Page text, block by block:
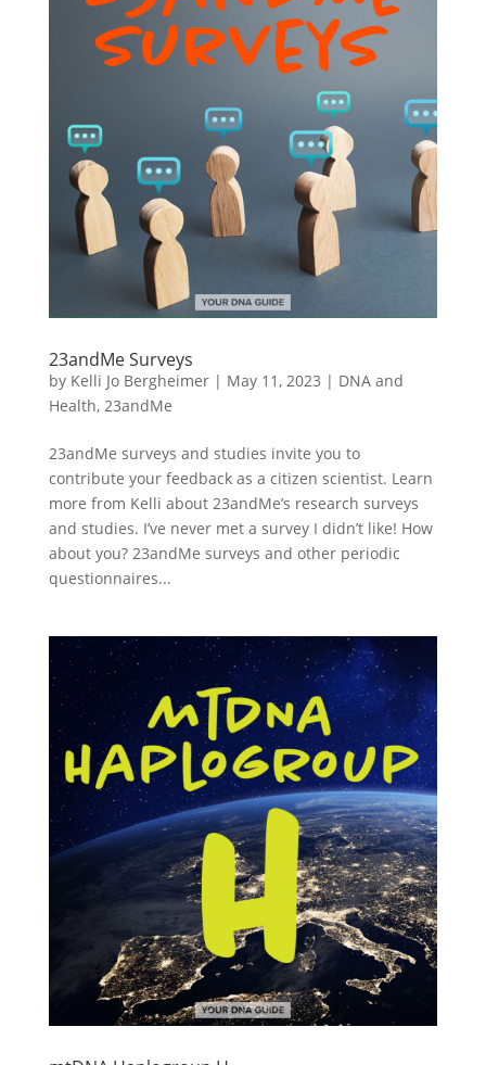
23andMe Surveys
by Kelli Jo Bergheimer| May 11, 2023 | DNA and
Health, 23andMe
23andMe surveys and studies invite you to
contribute your feedback as a citizen scientist. Learn
more from Kelli about 23andMe’s research surveys
and studies. I’ve never met a survey I didn’t like! How
about you? 23andMe surveys and other periodic
questionnaires...